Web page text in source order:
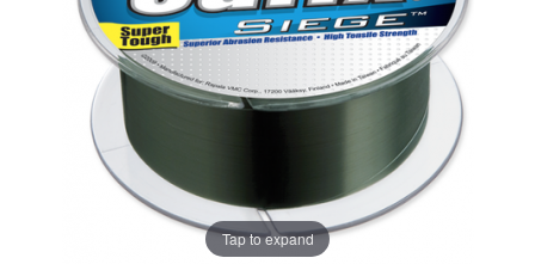
Tap to expand